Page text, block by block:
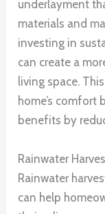
underlayment
materials and
investing in
can create a
living space.
home’s
benefits by
Rainwater
Rainwater
can help